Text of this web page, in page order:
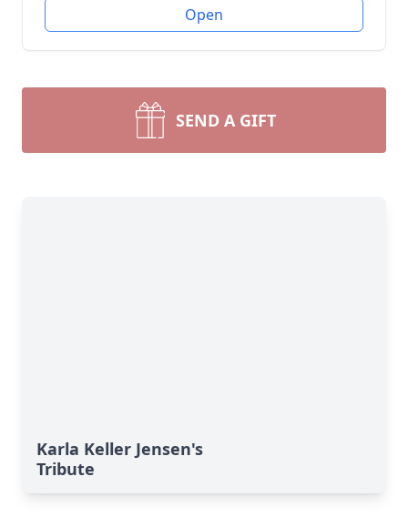
Open
SEND A GIFT
Karla Keller Jensen's
Tribute